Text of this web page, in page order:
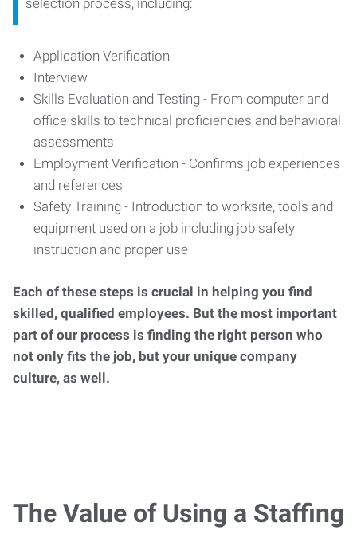
selection process, including:
Application Verification
Interview
Skills Evaluation and Testing - From computer and
office skills to technical proficiencies and behavioral
assessments
Employment Verification - Confirms job experiences
and references
Safety Training - Introduction to worksite, tools and
equipment used on a job including job safety
instruction and proper use
Each of these steps is crucial in helping you find
skilled, qualified employees. But the most important
part of our process is finding the right person who
not only fits the job, but your unique company
culture, as well.
The Value of Using a Staffing